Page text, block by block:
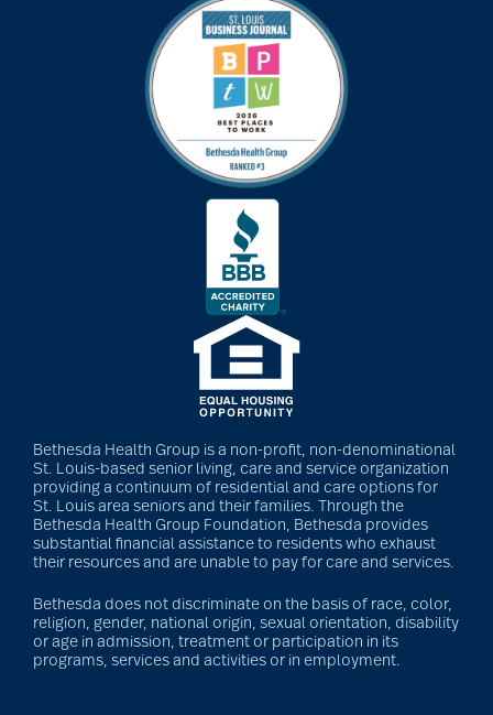
Bethesda Health Group is a non-profit, non-denominational
St. Louis-based senior living, care and service organization
providing a continuum of residential and care options for
St. Louis area seniors and their families. Through the
Bethesda Health Group Foundation, Bethesda provides
substantial financial assistance to residents who exhaust
their resources and are unable to pay for care and services.
Bethesda does not discriminate on the basis of race, color,
religion, gender, national origin, sexual orientation, disability
or age in admission, treatment or participation in its
programs, services and activities or in employment.